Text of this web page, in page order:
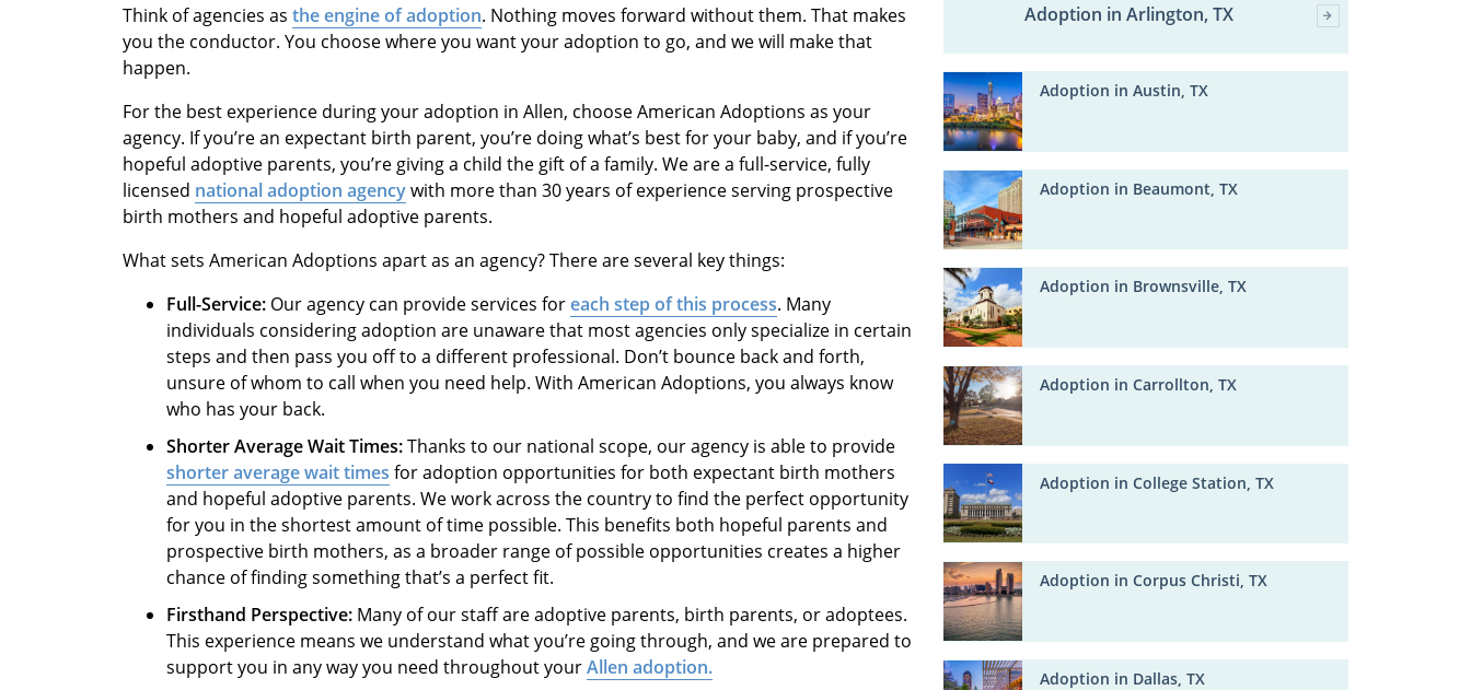
Think of agencies as the engine of adoption. Nothing moves forward without them. That makes
you the conductor. You choose where you want your adoption to go, and we will make that
happen.
For the best experience during your adoption in Allen, choose American Adoptions as your
agency. If you’re an expectant birth parent, you’re doing what’s best for your baby, and if you’re
hopeful adoptive parents, you’re giving a child the gift of a family. We are a full-service, fully
licensed national adoption agencywith more than 30 years of experience serving prospective
birth mothers and hopeful adoptive parents.
What sets American Adoptions apart as an agency? There are several key things:
Full-Service: Our agency can provide services foreach step of this process. Many
individuals considering adoption are unaware that most agencies only specialize in certain
steps and then pass you off to a different professional. Don’t bounce back and forth,
unsure of whom to call when you need help. With American Adoptions, you always know
who has your back.
Shorter Average Wait Times:Thanks to our national scope, our agency is able to provide
shorter average wait times for adoption opportunities for both expectant birth mothers
and hopeful adoptive parents. We work across the country to find the perfect opportunity
for you in the shortest amount of time possible. This benefits both hopeful parents and
prospective birth mothers, as a broader range of possible opportunities creates a higher
chance of finding something that’s a perfect fit.
Firsthand Perspective: Many of our staff are adoptive parents, birth parents, or adoptees.
This experience means we understand what you’re going through, and we are prepared to
support you in any way you need throughout yourAllen adoption.
Adoption in Arlington, TX
Adoption in Austin, TX
Adoption in Beaumont, TX
Adoption in Brownsville, TX
Adoption in Carrollton, TX
Adoption in College Station, TX
Adoption in Corpus Christi, TX
Adoption in Dallas, TX